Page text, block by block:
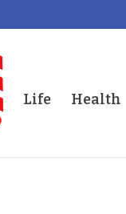
Life Health